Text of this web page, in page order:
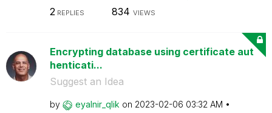
2REPLIES 834 VIEWS
Encrypting database using certificate aut
henticati...
Suggest an Idea
by eyalnir_qlik on ‎2023-02-06 03:32 AM